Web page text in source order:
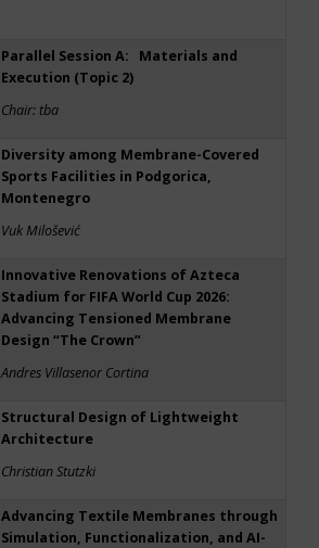
Parallel Session A: Materials and
Execution (Topic 2)
Chair: tba
Diversity among Membrane-Covered
Sports Facilities in Podgorica,
Montenegro
Vuk Milošević
Innovative Renovations of Azteca
Stadium for FIFA World Cup 2026:
Advancing Tensioned Membrane
Design “The Crown”
Andres Villasenor Cortina
Structural Design of Lightweight
Architecture
Christian Stutzki
Advancing Textile Membranes through
Simulation, Functionalization, and AI-